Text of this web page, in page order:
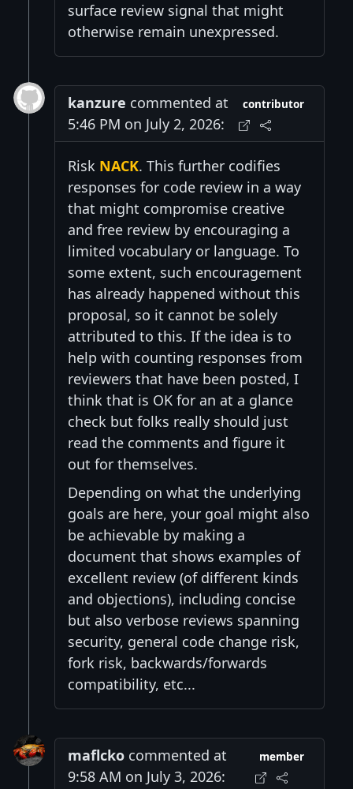
surface review signal that might
otherwise remain unexpressed.
kanzure commented at
5:46 PM on July 2, 2026:
contributor
Risk NACK. This further codifies
responses for code review in a way
that might compromise creative
and free review by encouraging a
limited vocabulary or language. To
some extent, such encouragement
has already happened without this
proposal, so it cannot be solely
attributed to this. If the idea is to
help with counting responses from
reviewers that have been posted, I
think that is OK for an at a glance
check but folks really should just
read the comments and figure it
out for themselves.
Depending on what the underlying
goals are here, your goal might also
be achievable by making a
document that shows examples of
excellent review (of different kinds
and objections), including concise
but also verbose reviews spanning
security, general code change risk,
fork risk, backwards/forwards
compatibility, etc...
maflcko commented at
9:58 AM on July 3, 2026:
member